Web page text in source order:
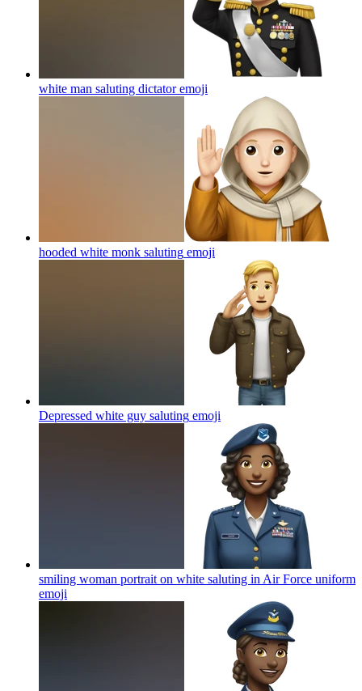
white man saluting dictatoremoji
hooded white monk saluting emoji
Depressed white guy saluting emoji
smiling woman portrait on white saluting in Air Force uniform
emoji